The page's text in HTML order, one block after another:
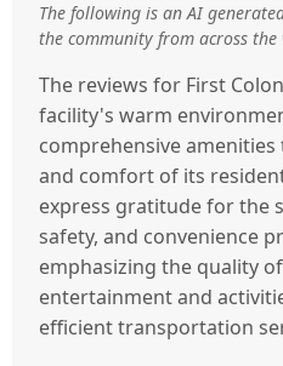
The following is an AI
the community from across the
The reviews for First
facility's warm
comprehensive
and comfort of its
express gratitude for the
safety, and convenience
emphasizing the quality
entertainment and
efficient transportation